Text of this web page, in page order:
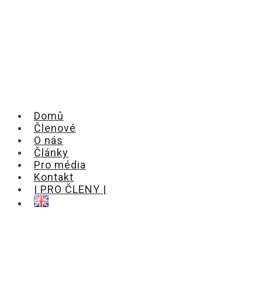
Domů
Členové
O nás
Články
Pro média
Kontakt
| PRO ČLENY |